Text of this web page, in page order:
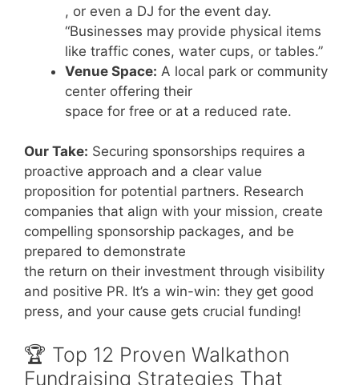
, or even a DJ for the event day.
“Businesses may provide physical items
like traffic cones, water cups, or tables.”
Venue Space: A local park or community
center offering their
space for free or at a reduced rate.
Our Take: Securing sponsorships requires a
proactive approach and a clear value
proposition for potential partners. Research
companies that align with your mission, create
compelling sponsorship packages, and be
prepared to demonstrate
the return on their investment through visibility
and positive PR. It’s a win-win: they get good
press, and your cause gets crucial funding!
🏆 Top 12 Proven Walkathon
Fundraising Strategies That